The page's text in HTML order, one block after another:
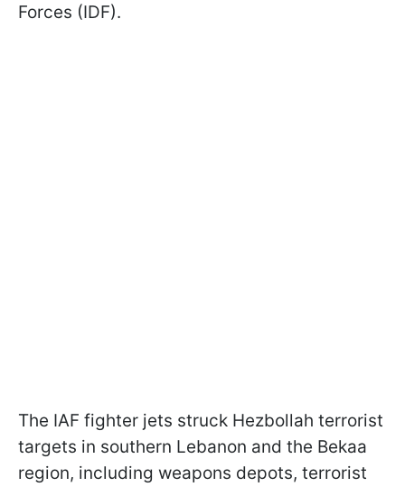
Forces (IDF).
The IAF fighter jets struck Hezbollah terrorist
targets in southern Lebanon and the Bekaa
region, including weapons depots, terrorist